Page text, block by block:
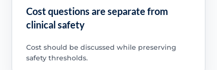
Cost questions are separate from
clinical safety
Cost should be discussed while preserving
safety thresholds.